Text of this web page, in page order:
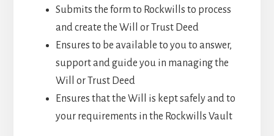
Submits the form to Rockwills to process
and create the Will or Trust Deed
Ensures to be available to you to answer,
support and guide you in managing the
Will or Trust Deed
Ensures that the Will is kept safely and to
your requirements in the Rockwills Vault